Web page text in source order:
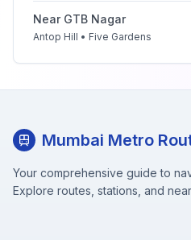
Near GTB Nagar
Antop Hill • Five Gardens
Mumbai Metro
Your comprehensive guide to
Explore routes, stations, and